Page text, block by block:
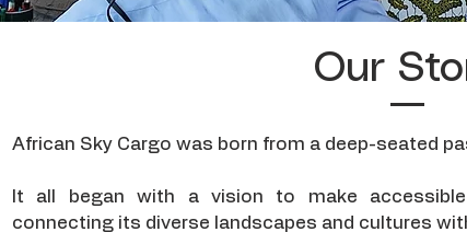
Our
African Sky Cargo was born from a deep-seated
It all began with a vision to make
connecting its diverse landscapes and cultures